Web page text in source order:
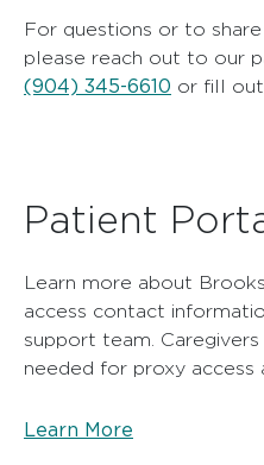
For questions or to
please reach out to our
(904) 345-6610 or fill
Patient
Learn more about
access contact
support team.
needed for proxy access
Learn More